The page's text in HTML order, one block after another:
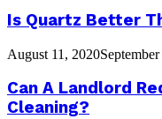
Is Quartz Better
August 11, 2020
Can A Landlord
Cleaning?